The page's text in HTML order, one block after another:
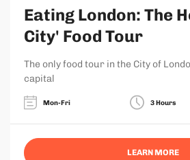
Eating London: The
City' Food Tour
The only food tour in the City of
capital
Mon-Fri 3 Hours
LEARN MORE